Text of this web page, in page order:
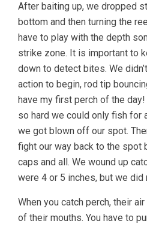
After baiting up, we dropped
bottom and then turning the
have to play with the depth
strike zone. It is important to
down to detect bites. We
action to begin, rod tip
have my first perch of the
so hard we could only fish for
we got blown off our spot.
fight our way back to the spot
caps and all. We wound up
were 4 or 5 inches, but we did
When you catch perch, their
of their mouths. You have to